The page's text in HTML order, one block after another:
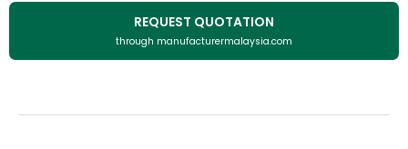
REQUEST QUOTATION
through manufacturermalaysia.com